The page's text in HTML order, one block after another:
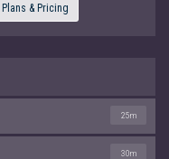
Plans & Pricing
25m
30m